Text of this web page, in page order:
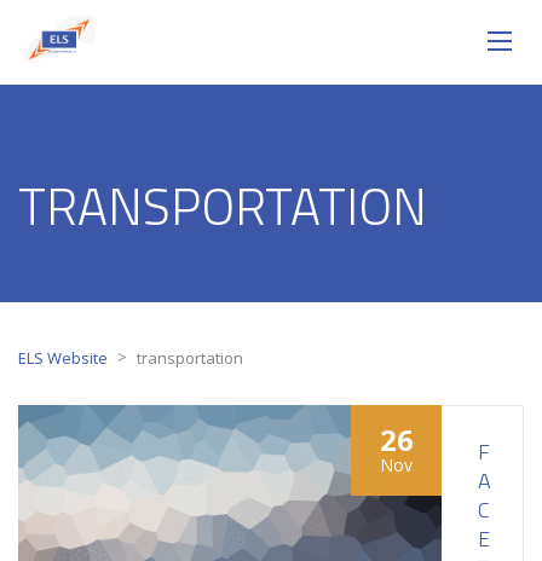
TRANSPORTATION
ELS Website > transportation
26
Nov
F
A
C
E